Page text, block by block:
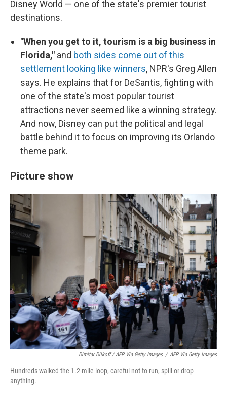
Disney World — one of the state's premier tourist
destinations.
"When you get to it, tourism is a big business in
Florida," and both sides come out of this
settlement looking like winners, NPR's Greg Allen
says. He explains that for DeSantis, fighting with
one of the state's most popular tourist
attractions never seemed like a winning strategy.
And now, Disney can put the political and legal
battle behind it to focus on improving its Orlando
theme park.
Picture show
Dimitar Dilkoff / AFP Via Getty Images / AFP Via Getty Images
Hundreds walked the 1.2-mile loop, careful not to run, spill or drop
anything.